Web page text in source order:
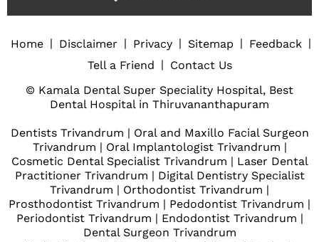
Home | Disclaimer | Privacy | Sitemap | Feedback |
Tell a Friend | Contact Us
© Kamala Dental Super Speciality Hospital, Best
Dental Hospital in Thiruvananthapuram
Dentists Trivandrum | Oral and Maxillo Facial Surgeon
Trivandrum | Oral Implantologist Trivandrum |
Cosmetic Dental Specialist Trivandrum | Laser Dental
Practitioner Trivandrum | Digital Dentistry Specialist
Trivandrum | Orthodontist Trivandrum |
Prosthodontist Trivandrum | Pedodontist Trivandrum |
Periodontist Trivandrum | Endodontist Trivandrum |
Dental Surgeon Trivandrum